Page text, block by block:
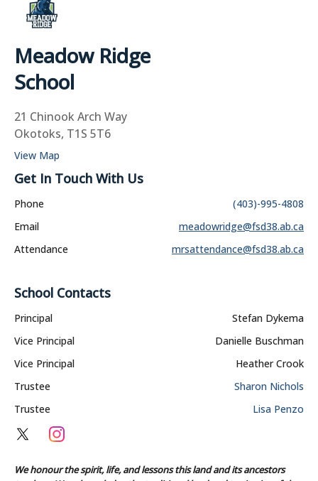
Meadow Ridge
School
21 Chinook Arch Way
Okotoks, T1S 5T6
View Map
Get In Touch With Us
Phone
(403)-995-4808
Email
meadowridge@fsd38.ab.ca
Attendance
mrsattendance@fsd38.ab.ca
School Contacts
Principal
Stefan Dykema
Vice Principal
Danielle Buschman
Vice Principal
Heather Crook
Trustee
Sharon Nichols
Trustee
Lisa Penzo
We honour the spirit, life, and lessons this land and its ancestors